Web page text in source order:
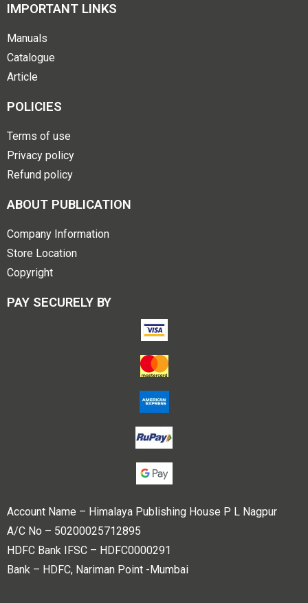
IMPORTANT LINKS
Manuals
Catalogue
Article
POLICIES
Terms of use
Privacy policy
Refund policy
ABOUT PUBLICATION
Company Information
Store Location
Copyright
PAY SECURELY BY
Account Name – Himalaya Publishing House P L Nagpur
A/C No – 50200025712895
HDFC Bank IFSC – HDFC0000291
Bank – HDFC, Nariman Point -Mumbai